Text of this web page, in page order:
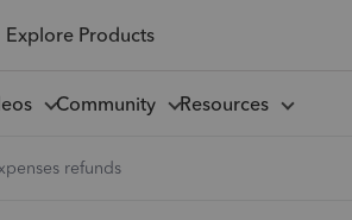
Explore Products
Community Resources
refunds